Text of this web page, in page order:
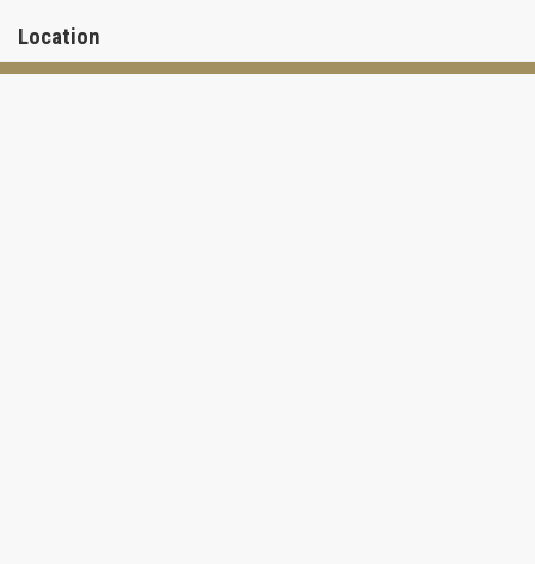
Location